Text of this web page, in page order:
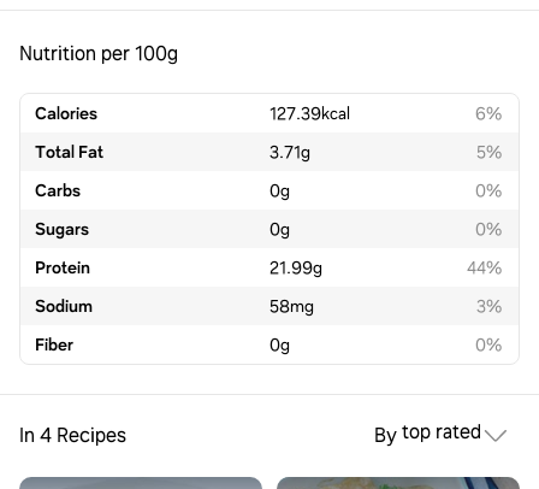
Nutrition per 100g
Calories 127.39kcal
6%
Total Fat
3.71g
5%
Carbs
0g
0%
Sugars
0g
0%
Protein
21.99g
44%
Sodium
58mg
3%
Fiber
0g 0%
In 4 Recipes Bytop rated